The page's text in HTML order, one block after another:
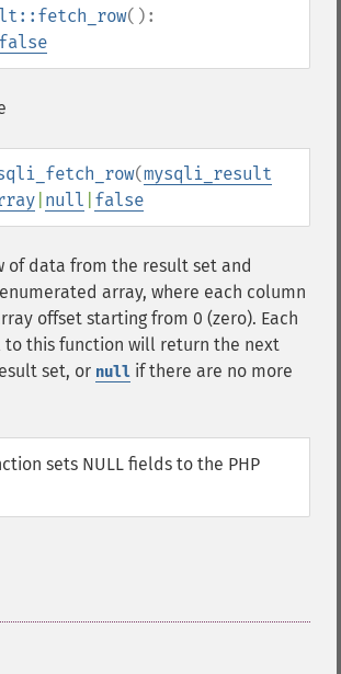
():
false
(mysqli_result
null false
of data from the result set and
array, where each column
offset starting from 0 (zero). Each
to this function will return the next
set, or null if there are no more
sets NULL fields to the PHP